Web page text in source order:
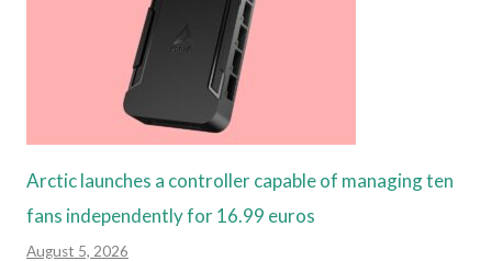
Arctic launches a controller capable of managing ten
fans independently for 16.99 euros
August 5, 2026